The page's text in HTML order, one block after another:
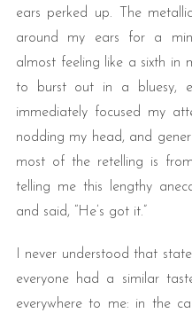
ears perked up. The
around my ears for a
almost feeling like a sixth in
to burst out in a bluesy,
immediately focused my
nodding my head, and
most of the retelling is
telling me this lengthy
and said, “He’s got it.”
I never understood that
everyone had a similar
everywhere to me: in the